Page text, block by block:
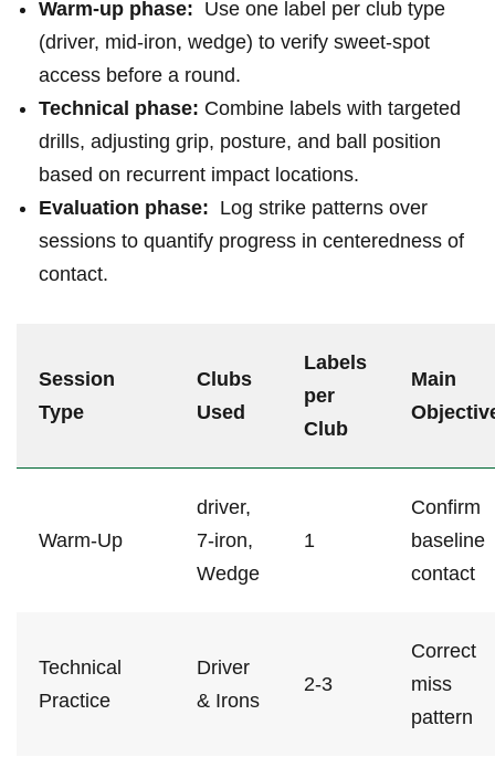
Warm-up phase: ​ Use ​one label per club type
(driver, mid-iron, wedge) to verify sweet-spot
access before a round.
Technical phase: Combine ‌labels with targeted
drills, adjusting grip, posture, and ball position
based on recurrent impact locations.
Evaluation phase: ‍ Log strike patterns over
sessions to quantify progress in centeredness of ​
contact.
Session
Type
Clubs
Used
Labels
‌per
Club
Main ​
Warm-Up
driver,
7-iron,
Wedge
1
Confirm
baseline
‌contact
Technical
‍Practice
Driver
& Irons
2-3
Correct
miss⁢
pattern